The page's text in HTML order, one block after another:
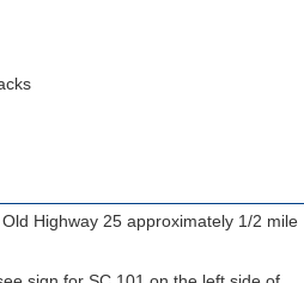
Highway 25 approximately 1/2 mile